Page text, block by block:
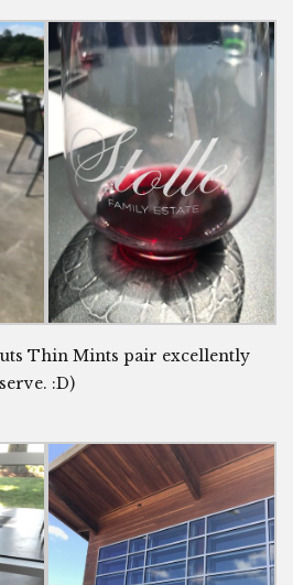
Thin Mints pair excellently
:D)